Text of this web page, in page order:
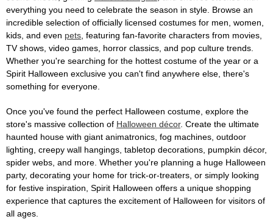
everything you need to celebrate the season in style. Browse an
incredible selection of officially licensed costumes for men, women,
kids, and even pets , featuring fan-favorite characters from movies,
TV shows, video games, horror classics, and pop culture trends.
Whether you're searching for the hottest costume of the year or a
Spirit Halloween exclusive you can't find anywhere else, there's
something for everyone.
Once you've found the perfect Halloween costume, explore the
store's massive collection of Halloween décor. Create the ultimate
haunted house with giant animatronics, fog machines, outdoor
lighting, creepy wall hangings, tabletop decorations, pumpkin décor,
spider webs, and more. Whether you're planning a huge Halloween
party, decorating your home for trick-or-treaters, or simply looking
for festive inspiration, Spirit Halloween offers a unique shopping
experience that captures the excitement of Halloween for visitors of
all ages.